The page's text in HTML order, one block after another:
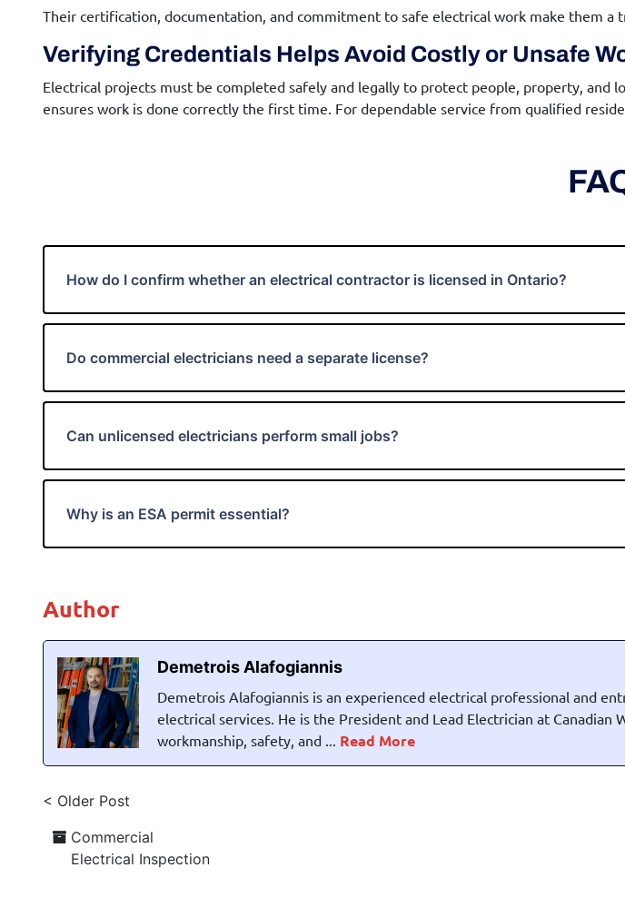
Their certification, documentation, and commitment to safe electrical work make them a
Verifying Credentials Helps Avoid Costly or Unsafe
Electrical projects must be completed safely and legally to protect people, property, and
ensures work is done correctly the first time. For dependable service from qualified
How do I confirm whether an electrical contractor is licensed in Ontario?
Do commercial electricians need a separate license?
Can unlicensed electricians perform small jobs?
Why is an ESA permit essential?
Author
Demetrois Alafogiannis
Demetrois Alafogiannis is an experienced electrical professional and
electrical services. He is the President and Lead Electrician at
workmanship, safety, and ... Read More
< Older Post
Commercial
Electrical Inspection